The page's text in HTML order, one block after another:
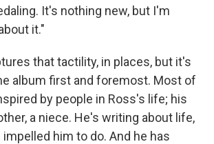
It's nothing new, but I'm
it."
that tactility, in places, but it's
album first and foremost. Most of
by people in Ross's life; his
a niece. He's writing about life,
him to do. And he has